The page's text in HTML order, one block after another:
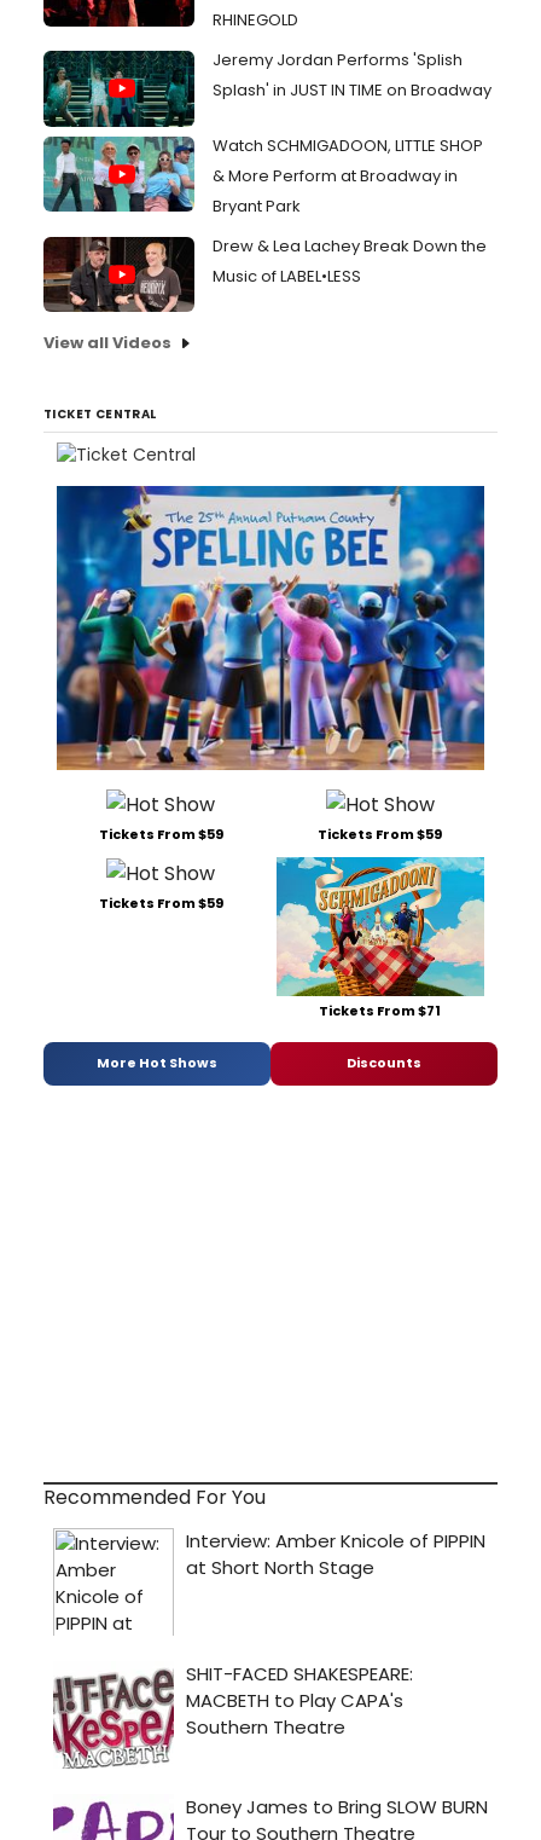
RHINEGOLD
Jeremy Jordan Performs 'Splish
Splash' in JUST IN TIME on Broadway
Watch SCHMIGADOON, LITTLE SHOP
& More Perform at Broadway in
Bryant Park
Drew & Lea Lachey Break Down the
Music of LABEL•LESS
View all Videos
TICKET CENTRAL
Tickets From $59 Tickets From $59
Tickets From $59
Tickets From $71
More Hot Shows Discounts
Recommended For You